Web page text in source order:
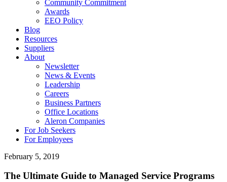
Community Commitment
Awards
EEO Policy
Blog
Resources
Suppliers
About
Newsletter
News & Events
Leadership
Careers
Business Partners
Office Locations
Aleron Companies
For Job Seekers
For Employees
February 5, 2019
The Ultimate Guide to Managed Service Programs